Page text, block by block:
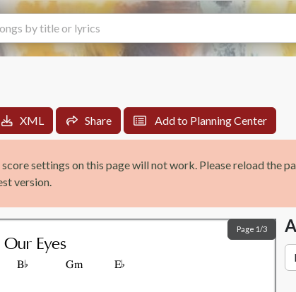
XML Share Add to Planning Center
settings on this page will not work. Please reload the
version.
Page 1/3
B Gm E
Eyes